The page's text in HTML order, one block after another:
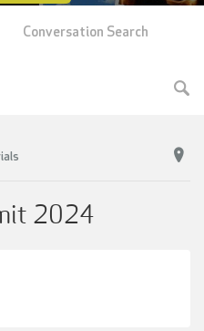
2024
Conversation Search